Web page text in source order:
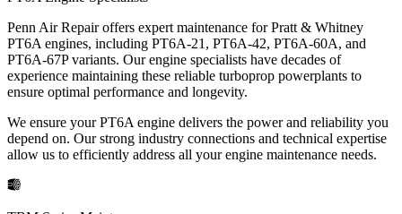
Penn Air Repair offers expert maintenance for Pratt & Whitney
PT6A engines, including PT6A-21, PT6A-42, PT6A-60A, and
PT6A-67P variants. Our engine specialists have decades of
experience maintaining these reliable turboprop powerplants to
ensure optimal performance and longevity.
We ensure your PT6A engine delivers the power and reliability you
depend on. Our strong industry connections and technical expertise
allow us to efficiently address all your engine maintenance needs.